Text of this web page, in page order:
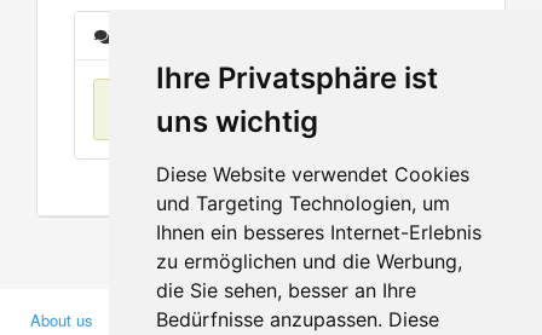
Ihre Privatsphäre ist
uns wichtig
Diese Website verwendet Cookies
und Targeting Technologien, um
Ihnen ein besseres Internet-Erlebnis
zu ermöglichen und die Werbung,
die Sie sehen, besser an Ihre
Bedürfnisse anzupassen. Diese
No items found
About us
Business Partners